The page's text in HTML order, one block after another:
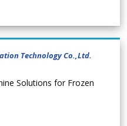
Technology Co.,Ltd.
Solutions for Frozen